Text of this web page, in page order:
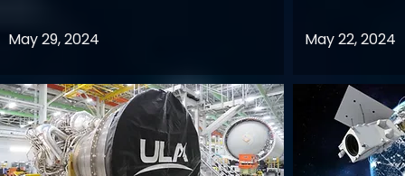
May 29, 2024 May 22, 2024